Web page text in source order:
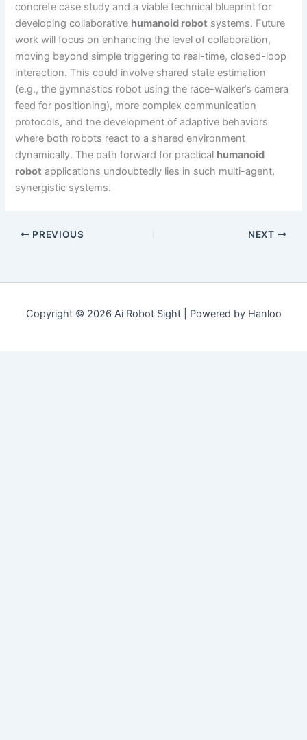
concrete case study and a viable technical blueprint for
developing collaborative humanoid robot systems. Future
work will focus on enhancing the level of collaboration,
moving beyond simple triggering to real-time, closed-loop
interaction. This could involve shared state estimation
(e.g., the gymnastics robot using the race-walker’s camera
feed for positioning), more complex communication
protocols, and the development of adaptive behaviors
where both robots react to a shared environment
dynamically. The path forward for practical humanoid
robot applications undoubtedly lies in such multi-agent,
synergistic systems.
PREVIOUS NEXT
Copyright © 2026 Ai Robot Sight | Powered by Hanloo